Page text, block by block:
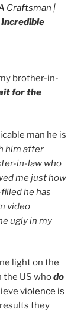
Craftsman |
brother-in-
for the
man he is
him after
in-law who
me just how
he has
video
ugly in my
light on the
US whodo
violence is
they